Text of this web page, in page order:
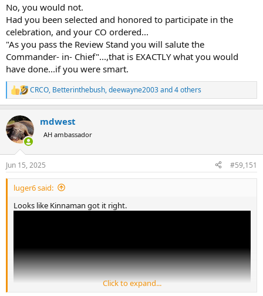
No, you would not.
Had you been selected and honored to participate in the
celebration, and your CO ordered...
"As you pass the Review Stand you will salute the
Commander- in- Chief"...,that is EXACTLY what you would
have done...if you were smart.
R
e
c
t
i
s
:
CRCO, Betterinthebush,deewayne2003and 4 others
mdwest
AH ambassador
Jun 15, 2025 #59,151
luger6 said:
Looks like Kinnaman got it right.
Click to expand...